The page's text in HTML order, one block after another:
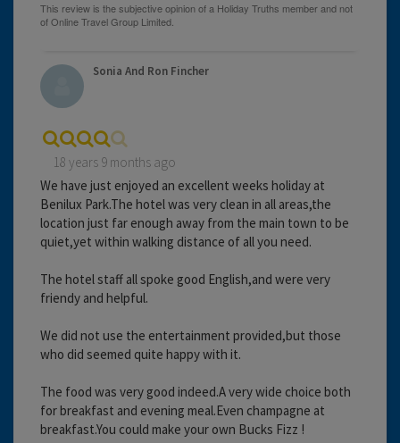
Sonia And Ron Fincher
18 years 9 months ago
We have just enjoyed an excellent weeks holiday at
Benilux Park.The hotel was very clean in all areas,the
location just far enough away from the main town to be
quiet,yet within walking distance of all you need.
The hotel staff all spoke good English,and were very
friendy and helpful.
We did not use the entertainment provided,but those
who did seemed quite happy with it.
The food was very good indeed.A very wide choice both
for breakfast and evening meal.Even champagne at
breakfast.You could make your own Bucks Fizz !